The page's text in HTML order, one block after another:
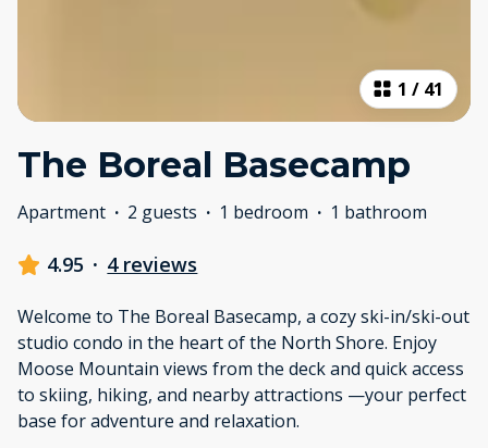
1 / 41
The Boreal Basecamp
Apartment · 2 guests · 1 bedroom · 1 bathroom
4.95 · 4 reviews
Welcome to The Boreal Basecamp, a cozy ski-in/ski-out
studio condo in the heart of the North Shore. Enjoy
Moose Mountain views from the deck and quick access
to skiing, hiking, and nearby attractions —your perfect
base for adventure and relaxation.